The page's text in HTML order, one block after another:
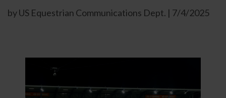
by US Equestrian Communications Dept. | 7/4/2025